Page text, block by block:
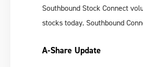
Southbound Stock Connect
stocks today. Southbound
A-Share Update